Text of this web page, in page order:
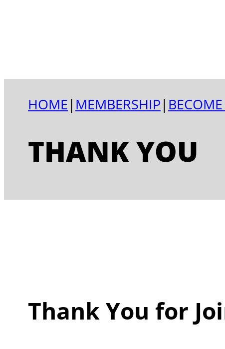
HOME| MEMBERSHIP|
THANK YOU
Thank You for